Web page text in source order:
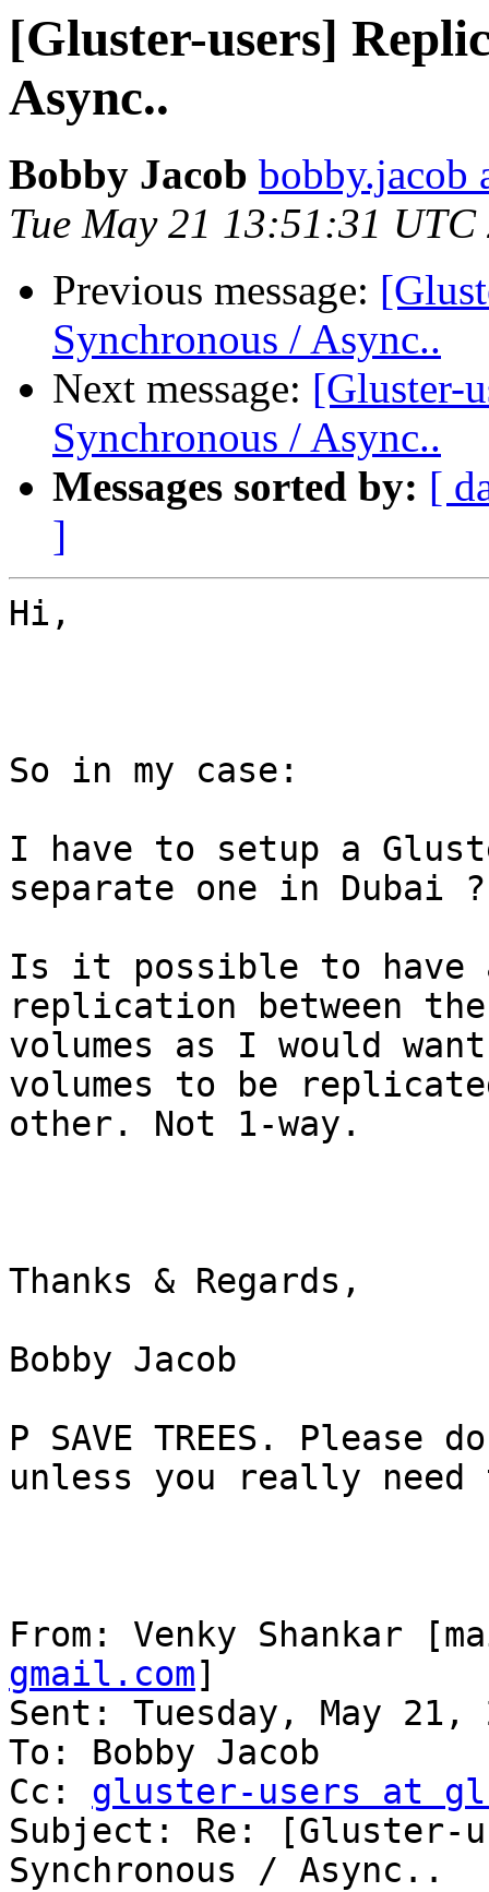
[Gluster-users]
Async..
Bobby Jacob bobby.jacob
Tue May 21 13:51:31 UTC
Previous message:
Synchronous / Async..
Next message: [Gluster-
Synchronous / Async..
Messages sorted by: [
]
Hi,
So in my case:
I have to setup a
separate one in Dubai
Is it possible to have a
replication between
volumes as I would
volumes to be
other. Not 1-way.
Thanks & Regards,
Bobby Jacob
P SAVE TREES.
unless you really
From: Venky Shankar
gmail.com]
Sent: Tuesday, May 21,
To: Bobby Jacob
Cc: gluster-users at
Subject: Re: [Gluster-
Synchronous / Async..